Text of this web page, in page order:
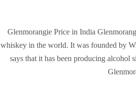
Glenmorangie Price in India
whiskey in the world. It was founded by
says that it has been producing alcohol